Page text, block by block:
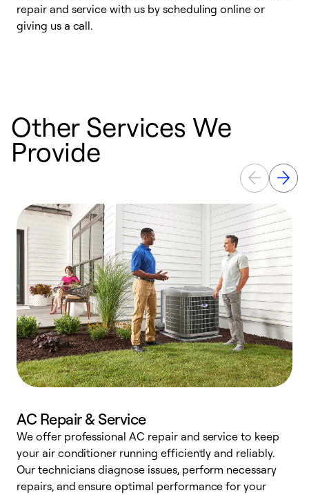
repair and service with us by scheduling online or
giving us a call.
Other Services We
Provide
AC Repair & Service
We offer professional AC repair and service to keep
your air conditioner running efficiently and reliably.
Our technicians diagnose issues, perform necessary
repairs, and ensure optimal performance for your